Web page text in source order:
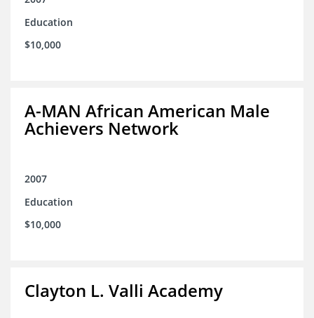
Education
$10,000
A-MAN African American Male
Achievers Network
2007
Education
$10,000
Clayton L. Valli Academy